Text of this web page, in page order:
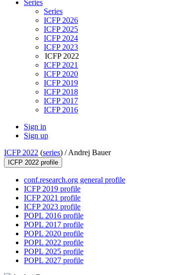
Series
Series
ICFP 2026
ICFP 2025
ICFP 2024
ICFP 2023
ICFP 2022
ICFP 2021
ICFP 2020
ICFP 2019
ICFP 2018
ICFP 2017
ICFP 2016
Sign in
Sign up
ICFP 2022 (series) /Andrej Bauer
ICFP 2022 profile
conf.research.org general profile
ICFP 2019 profile
ICFP 2021 profile
ICFP 2023 profile
POPL 2016 profile
POPL 2017 profile
POPL 2020 profile
POPL 2022 profile
POPL 2025 profile
POPL 2027 profile